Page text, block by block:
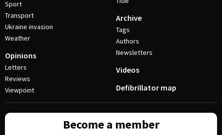
Sport
Transport
Ukraine invasion
Weather
Opinions
Letters
Reviews
Viewpoint
Archive
Tags
Authors
Newsletters
Videos
Defibrillator map
Become a member